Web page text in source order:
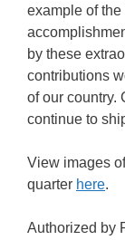
example of
by these
contributions
of our country.
continue to
View images
quarter here.
Authorized by